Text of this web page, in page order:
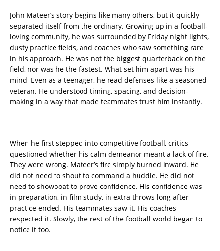
John Mateer’s story begins like many others, but it quickly
separated itself from the ordinary. Growing up in a football-
loving community, he was surrounded by Friday night lights,
dusty practice fields, and coaches who saw something rare
in his approach. He was not the biggest quarterback on the
field, nor was he the fastest. What set him apart was his
mind. Even as a teenager, he read defenses like a seasoned
veteran. He understood timing, spacing, and decision-
making in a way that made teammates trust him instantly.
When he first stepped into competitive football, critics
questioned whether his calm demeanor meant a lack of fire.
They were wrong. Mateer’s fire simply burned inward. He
did not need to shout to command a huddle. He did not
need to showboat to prove confidence. His confidence was
in preparation, in film study, in extra throws long after
practice ended. His teammates saw it. His coaches
respected it. Slowly, the rest of the football world began to
notice it too.